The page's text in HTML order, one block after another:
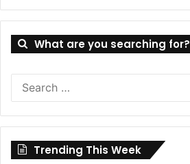
What are you searching for?
Trending This Week